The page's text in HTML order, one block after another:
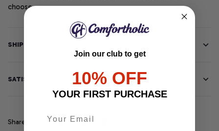
choose.
SHIPPING INFO
SATISFACTION GUARANTEE
Share
Join our club to get
10% OFF
YOUR FIRST PURCHASE